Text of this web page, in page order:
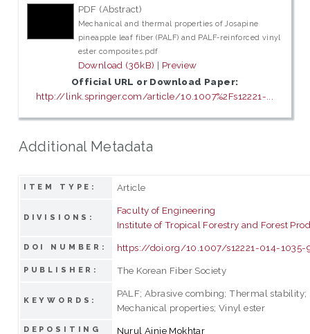
PDF (Abstract)
Mechanical and thermal properties of Josapine
pineapple leaf fiber (PALF) and PALF-reinforced vinyl
ester composites.pdf
Download (36kB) | Preview
Official URL or Download Paper:
http://link.springer.com/article/10.1007%2Fs12221-...
Additional Metadata
ITEM TYPE: Article
DIVISIONS:
Faculty of Engineering
Institute of Tropical Forestry and Forest
DOI NUMBER: https://doi.org/10.1007/s12221-014-1035-
PUBLISHER: The Korean Fiber Society
KEYWORDS:
PALF; Abrasive combing; Thermal stability;
Mechanical properties; Vinyl ester
DEPOSITING
Nurul Ainie Mokhtar